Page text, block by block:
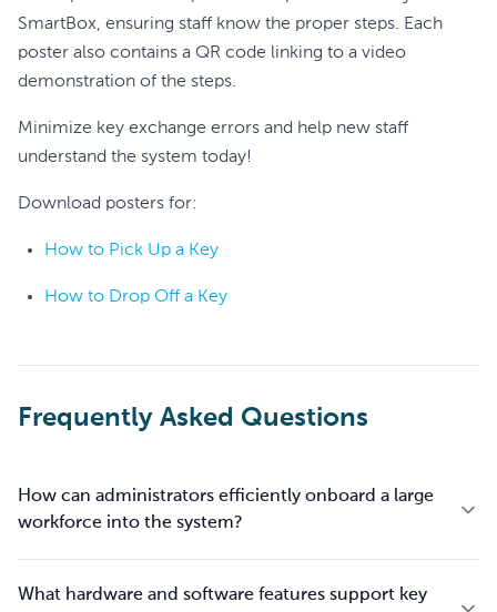
SmartBox, ensuring staff know the proper steps. Each
poster also contains a QR code linking to a video
demonstration of the steps.
Minimize key exchange errors and help new staff
understand the system today!
Download posters for:
How to Pick Up a Key
How to Drop Off a Key
Frequently Asked Questions
How can administrators efficiently onboard a large
workforce into the system?
What hardware and software features support key